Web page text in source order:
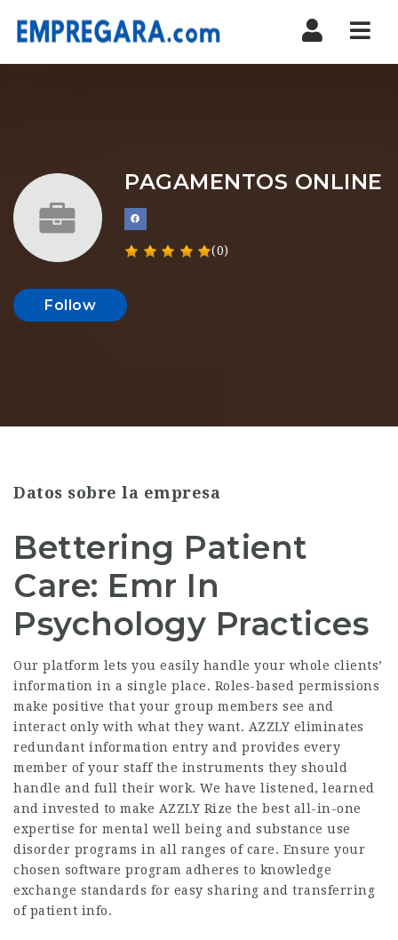
PAGAMENTOS ONLINE
(0)
Follow
Datos sobre la empresa
Bettering Patient
Care: Emr In
Psychology Practices
Our platform lets you easily handle your whole clients’
information in a single place. Roles-based permissions
make positive that your group members see and
interact only with what they want. AZZLY eliminates
redundant information entry and provides every
member of your staff the instruments they should
handle and full their work. We have listened, learned
and invested to make AZZLY Rize the best all-in-one
expertise for mental well being and substance use
disorder programs in all ranges of care. Ensure your
chosen software program adheres to knowledge
exchange standards for easy sharing and transferring
of patient info.